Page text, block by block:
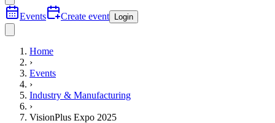
Events Create event Login
Home
›
Events
›
Industry & Manufacturing
›
VisionPlus Expo 2025